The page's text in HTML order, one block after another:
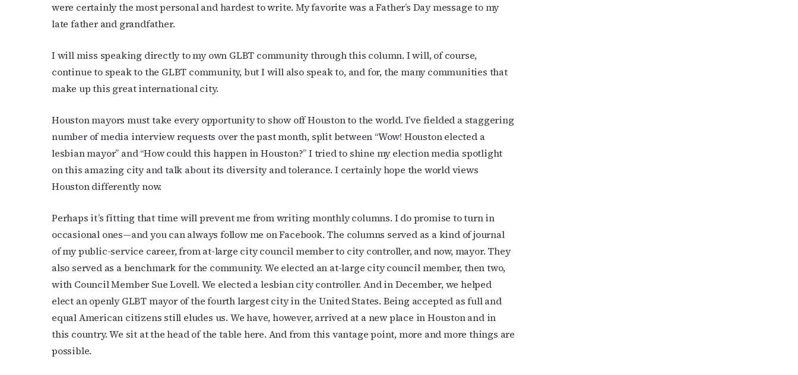
were certainly the most personal and hardest to write. My favorite was a Father’s Day message to my
late father and grandfather.
I will miss speaking directly to my own GLBT community through this column. I will, of course,
continue to speak to the GLBT community, but I will also speak to, and for, the many communities that
make up this great international city.
Houston mayors must take every opportunity to show off Houston to the world. I’ve fielded a staggering
number of media interview requests over the past month, split between “Wow! Houston elected a
lesbian mayor” and “How could this happen in Houston?” I tried to shine my election media spotlight
on this amazing city and talk about its diversity and tolerance. I certainly hope the world views
Houston differently now.
Perhaps it’s fitting that time will prevent me from writing monthly columns. I do promise to turn in
occasional ones—and you can always follow me on Facebook. The columns served as a kind of journal
of my public-service career, from at-large city council member to city controller, and now, mayor. They
also served as a benchmark for the community. We elected an at-large city council member, then two,
with Council Member Sue Lovell. We elected a lesbian city controller. And in December, we helped
elect an openly GLBT mayor of the fourth largest city in the United States. Being accepted as full and
equal American citizens still eludes us. We have, however, arrived at a new place in Houston and in
this country. We sit at the head of the table here. And from this vantage point, more and more things are
possible.